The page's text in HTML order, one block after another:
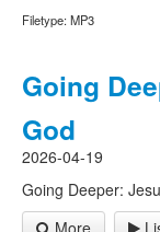
Filetype: MP3
Going
God
2026-04-19
Going Deeper:
More